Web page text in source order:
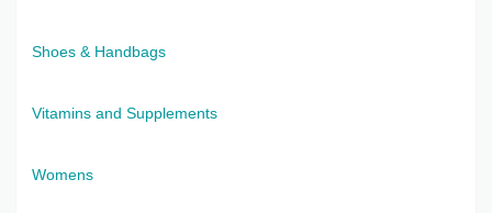
Shoes & Handbags
Vitamins and Supplements
Womens